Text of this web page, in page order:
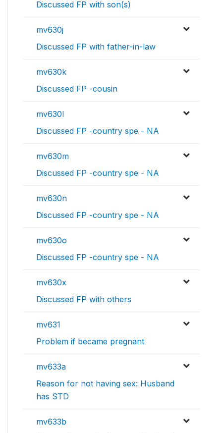
Discussed FP with son(s)
mv630j
Discussed FP with father-in-law
mv630k
Discussed FP -cousin
mv630l
Discussed FP -country spe - NA
mv630m
Discussed FP -country spe - NA
mv630n
Discussed FP -country spe - NA
mv630o
Discussed FP -country spe - NA
mv630x
Discussed FP with others
mv631
Problem if became pregnant
mv633a
Reason for not having sex: Husband
has STD
mv633b